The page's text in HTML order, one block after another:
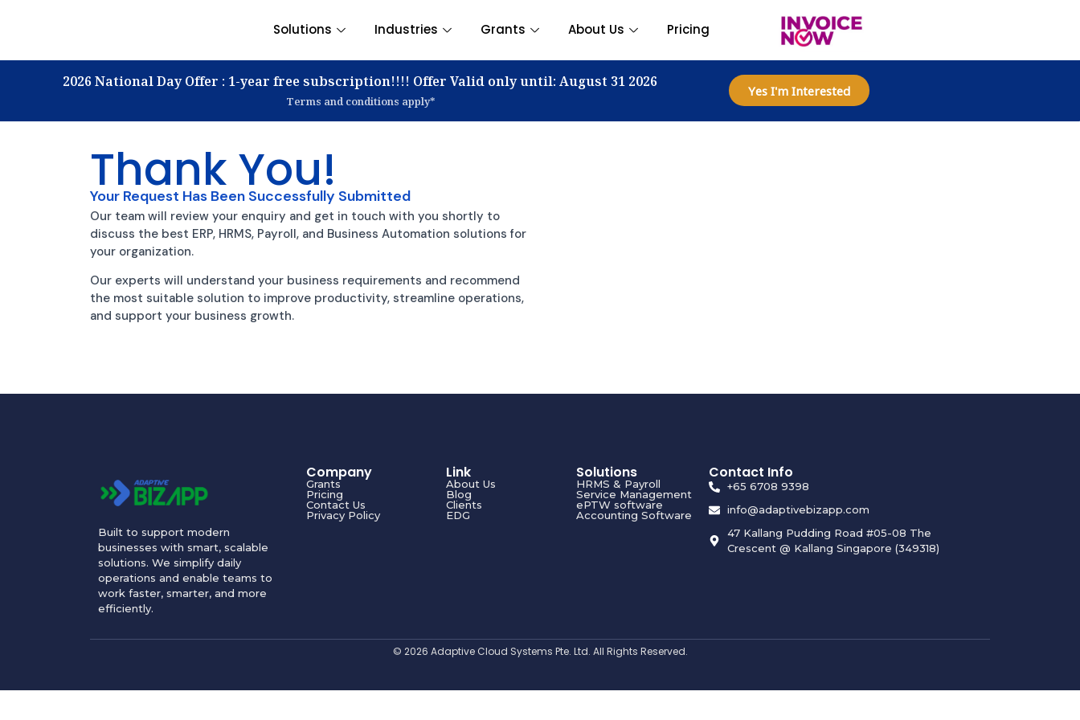
Solutions Industries Grants About Us Pricing
2026 National Day Offer : 1-year free subscription!!!! Offer Valid only until: August 31 2026
Terms and conditions apply*
Yes I'm Interested
Thank You!
Your Request Has Been Successfully Submitted
Our team will review your enquiry and get in touch with you shortly to
discuss the best ERP, HRMS, Payroll, and Business Automation solutions for
your organization.
Our experts will understand your business requirements and recommend
the most suitable solution to improve productivity, streamline operations,
and support your business growth.
Built to support modern
businesses with smart, scalable
solutions. We simplify daily
operations and enable teams to
work faster, smarter, and more
efficiently.
Company
Grants
Pricing
Contact Us
Privacy Policy
Link
About Us
Blog
Clients
EDG
Solutions
HRMS & Payroll
Service Management
ePTW software
Accounting Software
Contact Info
+65 6708 9398
info@adaptivebizapp.com
47 Kallang Pudding Road #05-08 The
Crescent @ Kallang Singapore (349318)
© 2026 Adaptive Cloud Systems Pte. Ltd. All Rights Reserved.